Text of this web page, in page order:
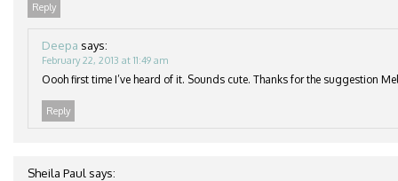
Reply
Deepa says:
February 22, 2013 at 11:49 am
Oooh first time I’ve heard of it. Sounds cute. Thanks for the suggestion
Reply
Sheila Paul says: